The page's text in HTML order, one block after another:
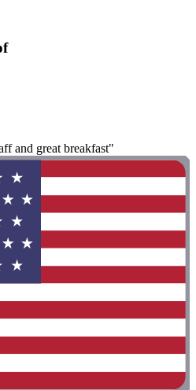
and great breakfast"